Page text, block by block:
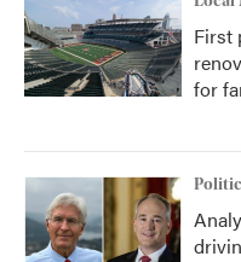
First
for